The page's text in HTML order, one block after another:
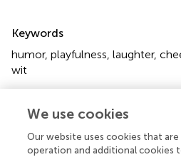
Keywords
humor, playfulness laughter,
wit
Ruch W, Platt T, Proyer RT and
Humor and Laughter,
Upsides and Downsides to a
We use cookies
Our website uses cookies that
operation and additional cookies